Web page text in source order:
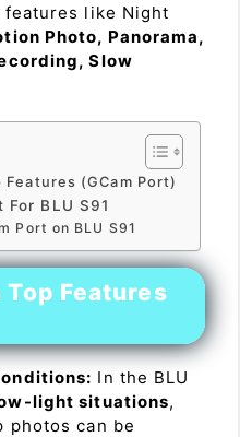
like Night
Photo, Panorama,
Slow
Features (GCam Port)
For BLU S91
Port on BLU S91
Features
In the BLU
light situations,
photos can be